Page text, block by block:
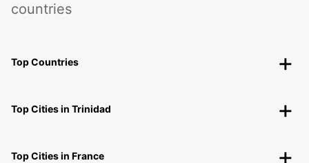
countries
Top Countries
Top Cities in Trinidad
Top Cities in France